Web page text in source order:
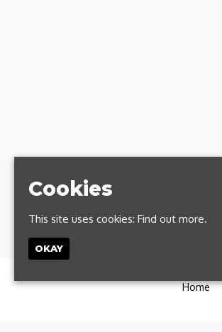
Home
Cookies
This site uses cookies: Find out more.
OKAY